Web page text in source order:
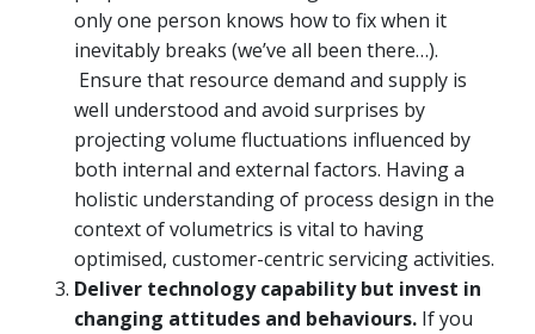
only one person knows how to fix when it
inevitably breaks (we’ve all been there…).
Ensure that resource demand and supply is
well understood and avoid surprises by
projecting volume fluctuations influenced by
both internal and external factors. Having a
holistic understanding of process design in the
context of volumetrics is vital to having
optimised, customer-centric servicing activities.
Deliver technology capability but invest in
changing attitudes and behaviours. If you